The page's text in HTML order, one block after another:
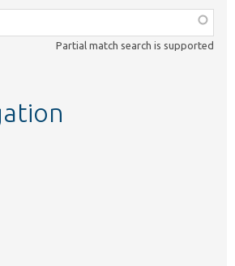
Partial match search is supported